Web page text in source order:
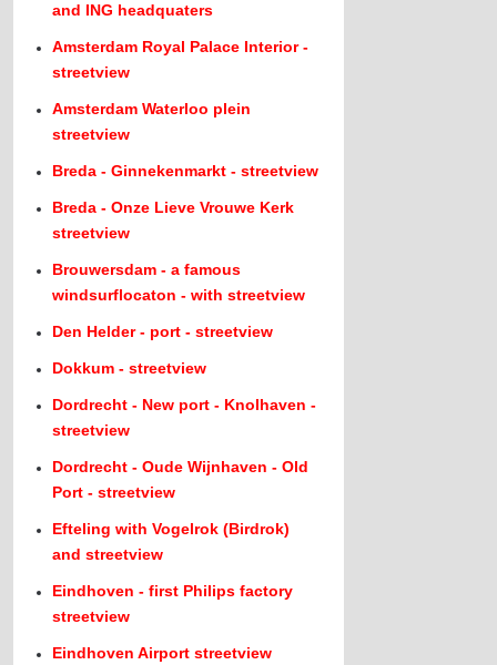
and ING headquaters
Amsterdam Royal Palace Interior -
streetview
Amsterdam Waterloo plein
streetview
Breda - Ginnekenmarkt - streetview
Breda - Onze Lieve Vrouwe Kerk
streetview
Brouwersdam - a famous
windsurflocaton - with streetview
Den Helder - port - streetview
Dokkum - streetview
Dordrecht - New port - Knolhaven -
streetview
Dordrecht - Oude Wijnhaven - Old
Port - streetview
Efteling with Vogelrok (Birdrok)
and streetview
Eindhoven - first Philips factory
streetview
Eindhoven Airport streetview